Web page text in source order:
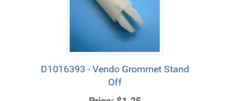
D1016393 - Vendo Grommet Stand
Off